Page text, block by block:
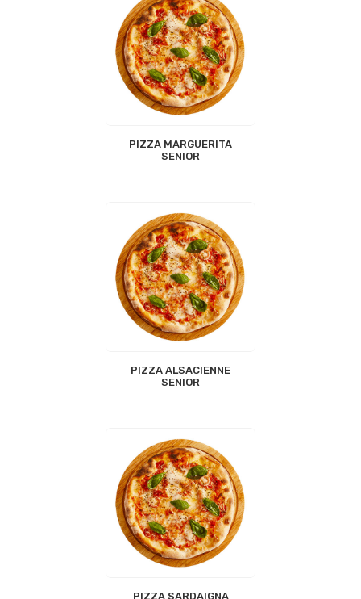
PIZZA MARGUERITA
SENIOR
PIZZA ALSACIENNE
SENIOR
PIZZA SARDAIGNA